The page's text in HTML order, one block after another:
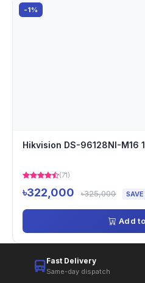
-1%
Hikvision DS-96128NI-M16
(71)
৳322,000 ৳325,000
Add
Fast Delivery
Same-day dispatch